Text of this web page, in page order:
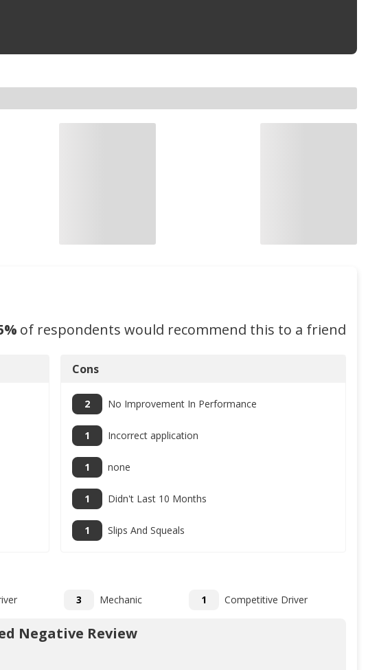
% of respondents would recommend this to a friend
Cons
2 No Improvement In Performance
1 Incorrect application
1 none
1 Didn't Last 10 Months
1 Slips And Squeals
3 Mechanic 1 Competitive Driver
Negative Review